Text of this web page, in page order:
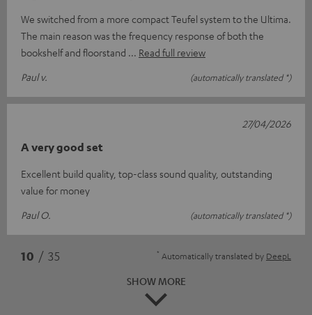
We switched from a more compact Teufel system to the Ultima.
The main reason was the frequency response of both the
bookshelf and floorstand
Read full review
Paul v.
(automatically translated *)
A very good set
Excellent build quality, top-class sound quality, outstanding
value for money
Paul O.
(automatically translated *)
27/04/2026
10 / 35 * Automatically translated by DeepL
SHOW MORE